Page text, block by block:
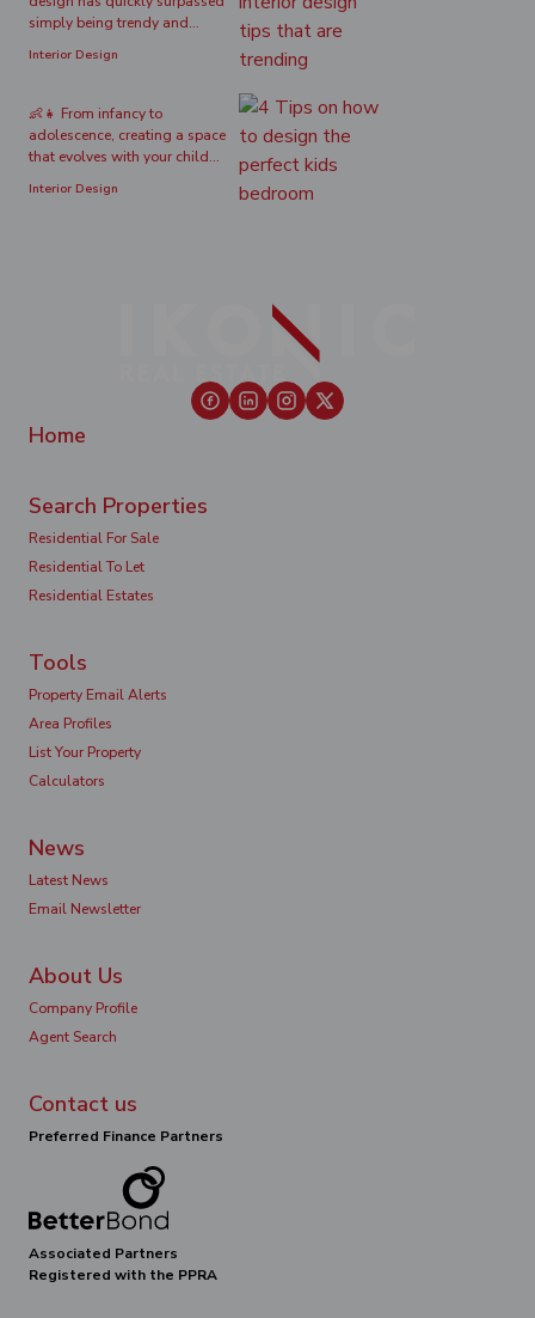
simply being trendy and...
Interior Design
👶👧 From infancy to
adolescence, creating a space
that evolves with your child...
Interior Design
Home
Search Properties
Residential For Sale
Residential To Let
Residential Estates
Tools
Property Email Alerts
Area Profiles
List Your Property
Calculators
News
Latest News
Email Newsletter
About Us
Company Profile
Agent Search
Contact us
Preferred Finance Partners
Associated Partners
Registered with the PPRA